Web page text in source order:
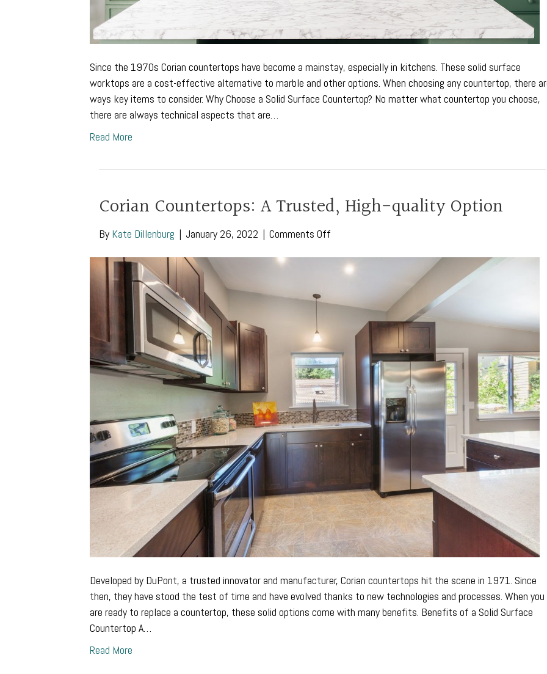
Since the 1970s Corian countertops have become a mainstay, especially in kitchens. These solid surface
worktops are a cost-effective alternative to marble and other options. When choosing any countertop, there
ways key items to consider. Why Choose a Solid Surface Countertop? No matter what countertop you choose,
there are always technical aspects that are…
Read More
Corian Countertops: A Trusted, High-quality Option
By Kate Dillenburg | January 26, 2022 | Comments Off
Countertops:
Developed by DuPont, a trusted innovator and manufacturer, Corian countertops hit the scene in 1971. Since
then, they have stood the test of time and have evolved thanks to new technologies and processes. When you
are ready to replace a countertop, these solid options come with many benefits. Benefits of a Solid Surface
Countertop A…
Read More